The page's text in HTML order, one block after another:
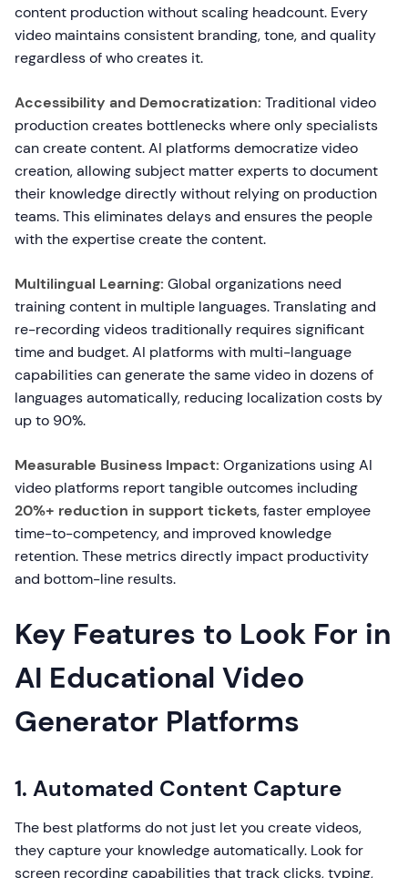
content production without scaling headcount. Every
video maintains consistent branding, tone, and quality
regardless of who creates it.
Accessibility and Democratization: Traditional video
production creates bottlenecks where only specialists
can create content. AI platforms democratize video
creation, allowing subject matter experts to document
their knowledge directly without relying on production
teams. This eliminates delays and ensures the people
with the expertise create the content.
Multilingual Learning: Global organizations need
training content in multiple languages. Translating and
re-recording videos traditionally requires significant
time and budget. AI platforms with multi-language
capabilities can generate the same video in dozens of
languages automatically, reducing localization costs by
up to 90%.
Measurable Business Impact: Organizations using AI
video platforms report tangible outcomes including
20%+ reduction in support tickets, faster employee
time-to-competency, and improved knowledge
retention. These metrics directly impact productivity
and bottom-line results.
Key Features to Look For in
AI Educational Video
Generator Platforms
1. Automated Content Capture
The best platforms do not just let you create videos,
they capture your knowledge automatically. Look for
screen recording capabilities that track clicks, typing,